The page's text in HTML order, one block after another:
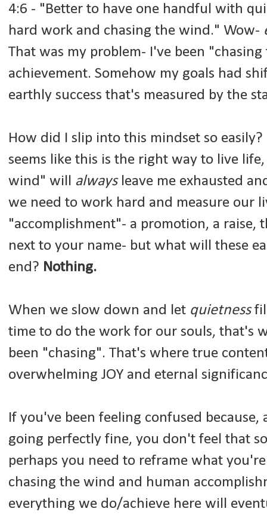
4:6 - "Better to have one handful with
hard work and chasing the wind." Wow-
That was my problem- I've been
achievement. Somehow my goals had
earthly success that's measured by the
How did I slip into this mindset so
seems like this is the right way to live
wind" will alwaysleave me exhausted
we need to work hard and measure our
"accomplishment"- a promotion, a raise,
next to your name- but what will these
end? Nothing.
When we slow down and let quietness
time to do the work for our souls, that's
been "chasing". That's where true
overwhelming JOY and eternal
If you've been feeling confused
going perfectly fine, you don't feel that
perhaps you need to reframe what
chasing the wind and human
everything we do/achieve here will